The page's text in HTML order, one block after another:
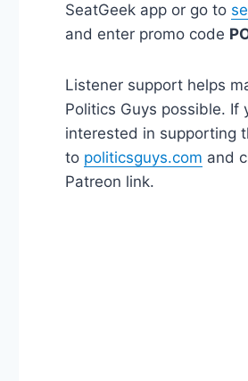
SeatGeek app or go to
and enter promo code
Listener support helps
Politics Guys possible. If
interested in supporting
to politicsguys.com and
Patreon link.